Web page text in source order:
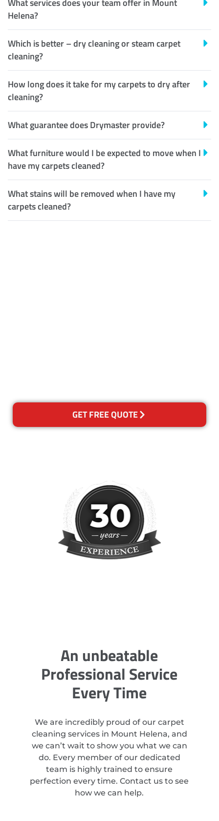
What services does your team offer in Mount
Helena?
Which is better – dry cleaning or steam carpet
cleaning?
How long does it take for my carpets to dry after
cleaning?
What guarantee does Drymaster provide?
What furniture would I be expected to move when I
have my carpets cleaned?
What stains will be removed when I have my
carpets cleaned?
GET FREE QUOTE
An unbeatable
Professional Service
Every Time
We are incredibly proud of our carpet
cleaning services in Mount Helena, and
we can’t wait to show you what we can
do. Every member of our dedicated
team is highly trained to ensure
perfection every time. Contact us to see
how we can help.